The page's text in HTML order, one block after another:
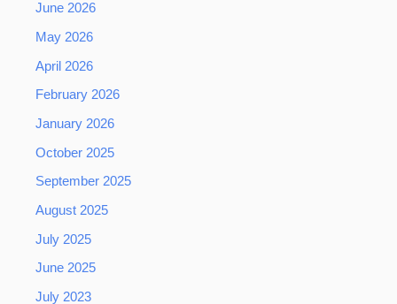
June 2026
May 2026
April 2026
February 2026
January 2026
October 2025
September 2025
August 2025
July 2025
June 2025
July 2023